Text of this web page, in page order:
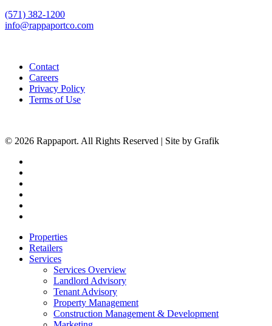
(571) 382-1200
info@rappaportco.com
Contact
Careers
Privacy Policy
Terms of Use
© 2026 Rappaport. All Rights Reserved | Site by Grafik
Close
Menu
Properties
Retailers
Services
Services Overview
Landlord Advisory
Tenant Advisory
Property Management
Construction Management & Development